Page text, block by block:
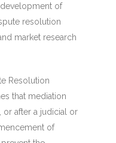
of
resolution
market research
Resolution
that mediation
or after a judicial or
of